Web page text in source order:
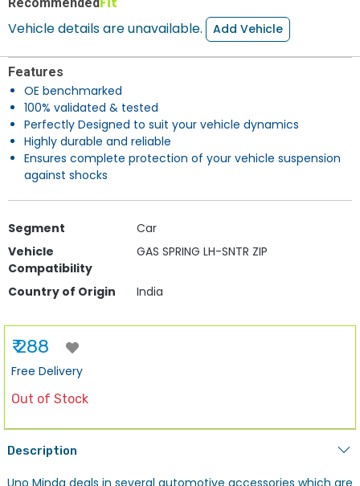
Vehicle details are unavailable.
Add Vehicle
Features
OE benchmarked
100% validated & tested
Perfectly Designed to suit your vehicle dynamics
Highly durable and reliable
Ensures complete protection of your vehicle suspension
against shocks
Segment
Car
Vehicle
Compatibility
GAS SPRING LH-SNTR ZIP
Country of Origin India
₹ 288
Free Delivery
Out of Stock
Description
Uno Minda deals in several automotive accessories which are